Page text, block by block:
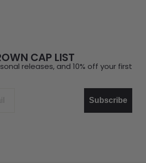
CAP LIST
releases, and 10% off your first
Subscribe